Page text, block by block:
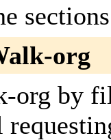
org
org by